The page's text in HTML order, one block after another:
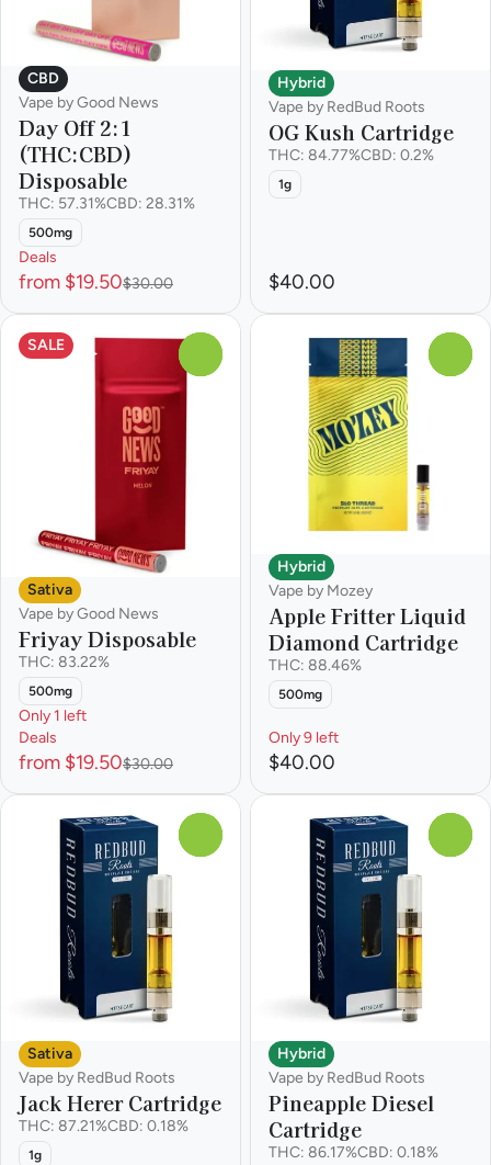
CBD
Vape by Good News
Day Off 2:1
(THC:CBD)
Disposable
THC: 57.31%CBD: 28.31%
500mg
Deals
from $19.50$30.00
Hybrid
Vape by RedBud Roots
OG Kush Cartridge
THC: 84.77%CBD: 0.2%
1g
$40.00
SALE
Sativa
Vape by Good News
Friyay Disposable
THC: 83.22%
500mg
Only 1 left
Deals
from $19.50$30.00
Hybrid
Vape by Mozey
Apple Fritter Liquid
Diamond Cartridge
THC: 88.46%
500mg
Only 9 left
$40.00
Sativa
Vape by RedBud Roots
Jack Herer Cartridge
THC: 87.21%CBD: 0.18%
1g
Hybrid
Vape by RedBud Roots
Pineapple Diesel
Cartridge
THC: 86.17%CBD: 0.18%